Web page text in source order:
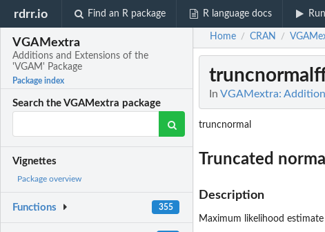
rdrr.io Find an R package R language docs
VGAMextra
Additions and Extensions of the
'VGAM' Package
Package index
Search the VGAMextra package
Vignettes
Package overview
Functions 355
Home / CRAN /
In VGAMextra:
truncnormal
Truncated
Description
Maximum likelihood